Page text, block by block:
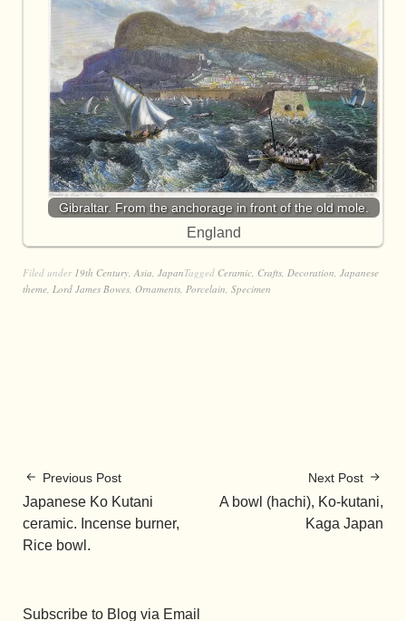
Gibraltar. From the anchorage in front of the old mole.
England
Filed under 19th Century Asia JapanTagged Ceramic Crafts Decoration Japanese
theme Lord James Bowes Ornaments Porcelain Specimen
Previous Post
Japanese Ko Kutani
ceramic. Incense burner,
Rice bowl.
Next Post
A bowl (hachi), Ko-kutani,
Kaga Japan
Subscribe to Blog via Email